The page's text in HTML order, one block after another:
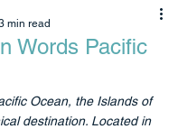
Words Pacific
min read
Ocean, the Islands of
destination. Located in